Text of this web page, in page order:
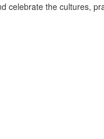
celebrate the cultures,